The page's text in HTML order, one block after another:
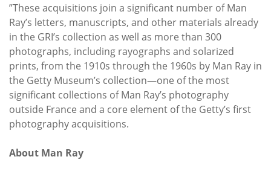
”These acquisitions join a significant number of Man
Ray’s letters, manuscripts, and other materials already
in the GRI’s collection as well as more than 300
photographs, including rayographs and solarized
prints, from the 1910s through the 1960s by Man Ray in
the Getty Museum’s collection—one of the most
significant collections of Man Ray’s photography
outside France and a core element of the Getty’s first
photography acquisitions.
About Man Ray